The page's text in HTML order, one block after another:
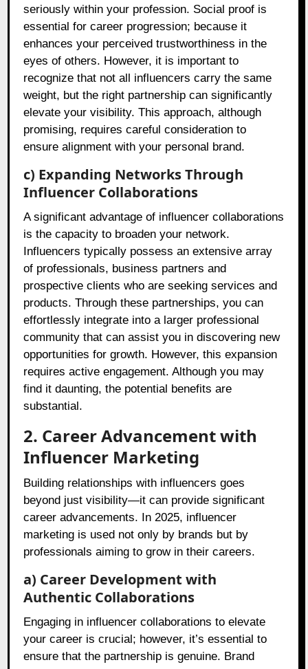
seriously within your profession. Social proof is
essential for career progression; because it
enhances your perceived trustworthiness in the
eyes of others. However, it is important to
recognize that not all influencers carry the same
weight, but the right partnership can significantly
elevate your visibility. This approach, although
promising, requires careful consideration to
ensure alignment with your personal brand.
c) Expanding Networks Through
Influencer Collaborations
A significant advantage of influencer collaborations
is the capacity to broaden your network.
Influencers typically possess an extensive array
of professionals, business partners and
prospective clients who are seeking services and
products. Through these partnerships, you can
effortlessly integrate into a larger professional
community that can assist you in discovering new
opportunities for growth. However, this expansion
requires active engagement. Although you may
find it daunting, the potential benefits are
substantial.
2. Career Advancement with
Influencer Marketing
Building relationships with influencers goes
beyond just visibility—it can provide significant
career advancements. In 2025, influencer
marketing is used not only by brands but by
professionals aiming to grow in their careers.
a) Career Development with
Authentic Collaborations
Engaging in influencer collaborations to elevate
your career is crucial; however, it’s essential to
ensure that the partnership is genuine. Brand